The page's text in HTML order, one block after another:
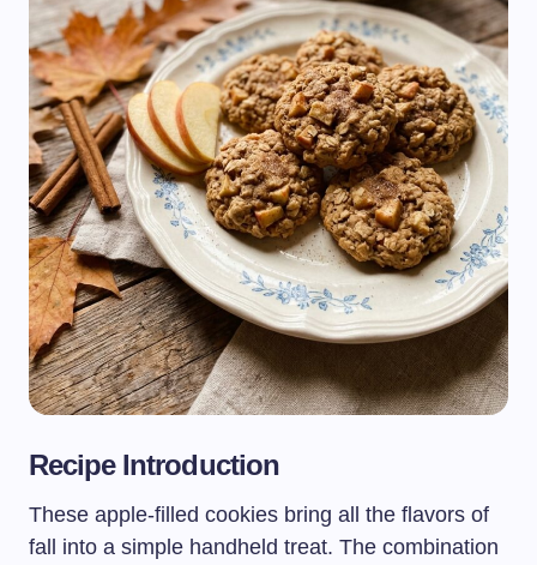
Recipe Introduction
These apple-filled cookies bring all the flavors of
fall into a simple handheld treat. The combination